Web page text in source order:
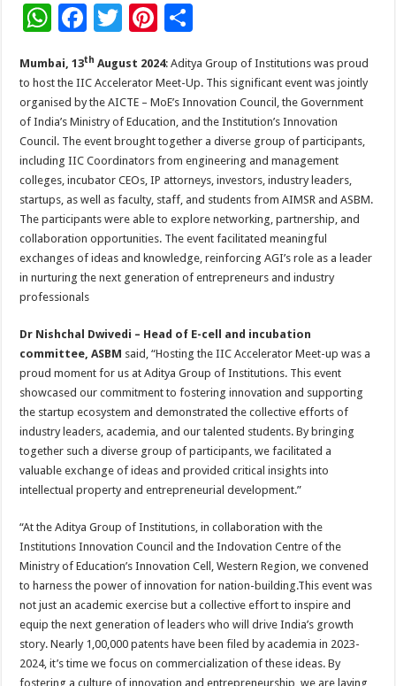
W
at
sA
p
p
F
e
b
o
o
k
T
tt
er
Pi
er
es
t
ar
e
Mumbai, 13th August 2024: Aditya Group of Institutions was proud
to host the IIC Accelerator Meet-Up. This significant event was jointly
organised by the AICTE – MoE’s Innovation Council, the Government
of India’s Ministry of Education, and the Institution’s Innovation
Council. The event brought together a diverse group of participants,
including IIC Coordinators from engineering and management
colleges, incubator CEOs, IP attorneys, investors, industry leaders,
startups, as well as faculty, staff, and students from AIMSR and ASBM.
The participants were able to explore networking, partnership, and
collaboration opportunities. The event facilitated meaningful
exchanges of ideas and knowledge, reinforcing AGI’s role as a leader
in nurturing the next generation of entrepreneurs and industry
professionals
Dr Nishchal Dwivedi – Head of E-cell and incubation
committee, ASBM said, “Hosting the IIC Accelerator Meet-up was a
proud moment for us at Aditya Group of Institutions. This event
showcased our commitment to fostering innovation and supporting
the startup ecosystem and demonstrated the collective efforts of
industry leaders, academia, and our talented students. By bringing
together such a diverse group of participants, we facilitated a
valuable exchange of ideas and provided critical insights into
intellectual property and entrepreneurial development.”
“At the Aditya Group of Institutions, in collaboration with the
Institutions Innovation Council and the Indovation Centre of the
Ministry of Education’s Innovation Cell, Western Region, we convened
to harness the power of innovation for nation-building.This event was
not just an academic exercise but a collective effort to inspire and
equip the next generation of leaders who will drive India’s growth
story. Nearly 1,00,000 patents have been filed by academia in 2023-
2024, it’s time we focus on commercialization of these ideas. By
fostering a culture of innovation and entrepreneurship, we are laying